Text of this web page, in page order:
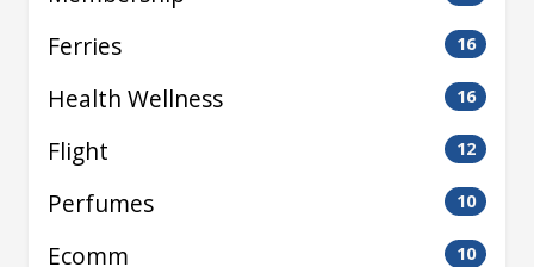
Ferries 16
Health Wellness 16
Flight 12
Perfumes 10
Ecomm 10